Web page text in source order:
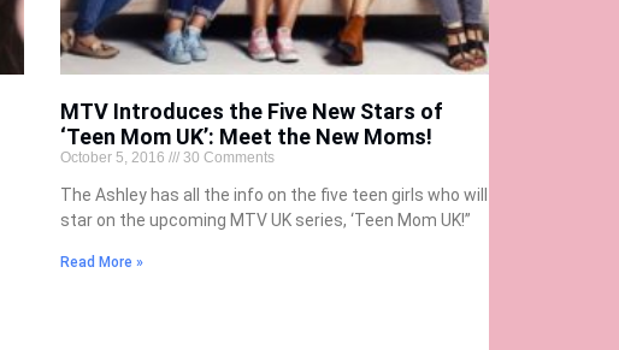
MTV Introduces the Five New Stars of
‘Teen Mom UK’: Meet the New Moms!
October 5, 2016 30 Comments
The Ashley has all the info on the five teen girls who will
star on the upcoming MTV UK series, ‘Teen Mom UK!”
Read More »